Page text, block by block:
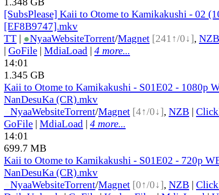
[SubsPlease] Kaii to Otome to Kamikakushi - 02
[EF8B9747].mkv
TT | ●NyaaWebsiteTorrent/Magnet [241↑/0↓], NZB
| GoFile | MdiaLoad | 4 more...
14:01
1.345 GB
Kaii to Otome to Kamikakushi - S01E02 - 1080p
NanDesuKa (CR).mkv
NyaaWebsiteTorrent/Magnet [4↑/0↓], NZB |
GoFile | MdiaLoad | 4 more...
14:01
699.7 MB
Kaii to Otome to Kamikakushi - S01E02 - 720p
NanDesuKa (CR).mkv
NyaaWebsiteTorrent/Magnet [0↑/0↓], NZB |